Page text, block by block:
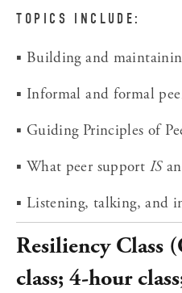
TOPICS INCLUDE:
▪ Building and
▪ Informal and formal
▪ Guiding Principles of
▪ What peer support IS
▪ Listening, talking, and
Resiliency Class
class; 4-hour